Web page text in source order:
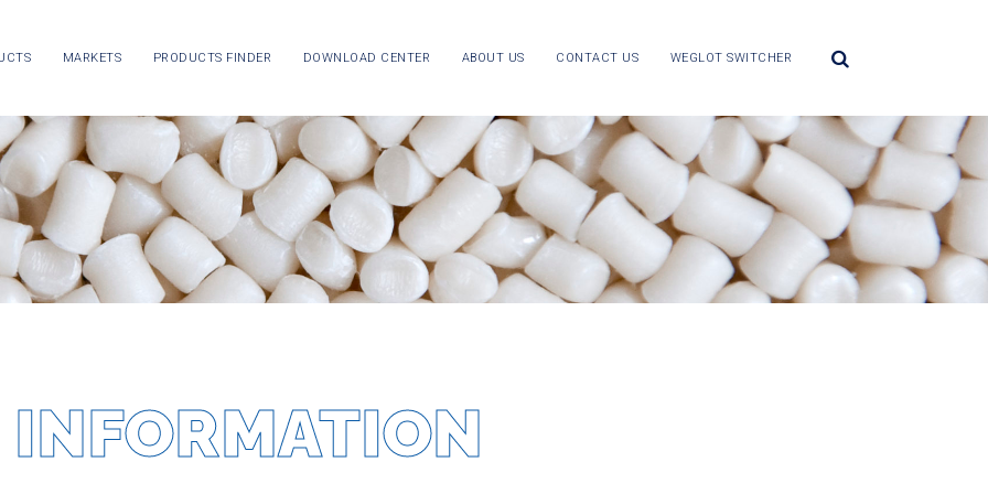
MARKETS PRODUCTS FINDER DOWNLOAD CENTER ABOUT US CONTACT US WEGLOT SWITCHER